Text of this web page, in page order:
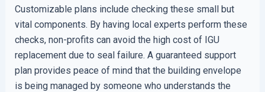
Customizable plans include checking these small but
vital components. By having local experts perform these
checks, non-profits can avoid the high cost of IGU
replacement due to seal failure. A guaranteed support
plan provides peace of mind that the building envelope
is being managed by someone who understands the